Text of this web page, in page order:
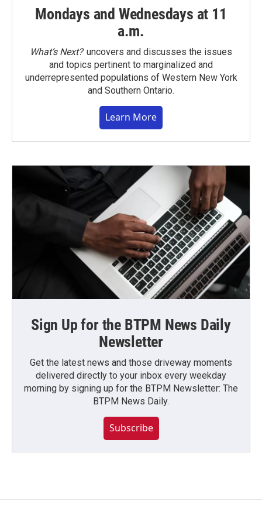
Mondays and Wednesdays at 11
a.m.
What’s Next?uncovers and discusses the issues
and topics pertinent to marginalized and
underrepresented populations of Western New York
and Southern Ontario.
Learn More
Sign Up for the BTPM News Daily
Newsletter
Get the latest news and those driveway moments
delivered directly to your inbox every weekday
morning by signing up for the BTPM Newsletter: The
BTPM News Daily.
Subscribe